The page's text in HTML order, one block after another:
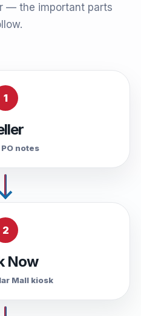
— the important parts
1
PO notes
2
Now
Mall kiosk